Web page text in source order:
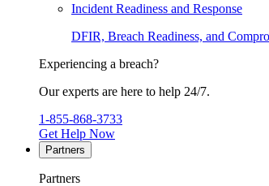
Incident Readiness and Response
DFIR, Breach Readiness, and
Experiencing a breach?
Our experts are here to help 24/7.
1-855-868-3733
Get Help Now
Partners
Partners